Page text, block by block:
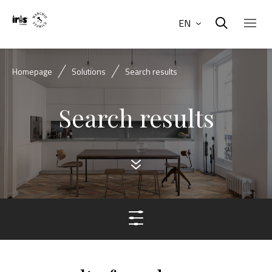
EN
Homepage Solutions Search results
Search results